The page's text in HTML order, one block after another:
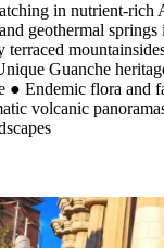
in nutrient-rich
geothermal
terraced
Guanche
● Endemic flora and
volcanic